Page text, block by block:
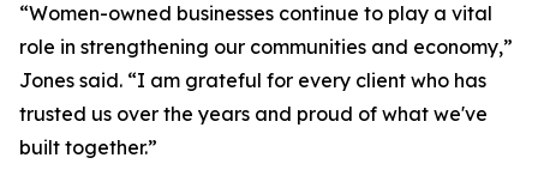
“Women-owned businesses continue to play a vital
role in strengthening our communities and economy,”
Jones said. “I am grateful for every client who has
trusted us over the years and proud of what we've
built together.”